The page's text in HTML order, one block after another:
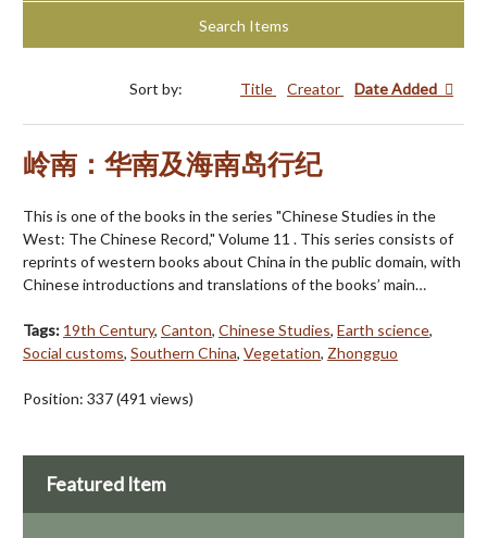
Search Items
Sort by: Title Creator Date Added
岭南：华南及海南岛行纪
This is one of the books in the series "Chinese Studies in the
West: The Chinese Record," Volume 11 . This series consists of
reprints of western books about China in the public domain, with
Chinese introductions and translations of the books’ main…
Tags: 19th Century, Canton, Chinese Studies, Earth science,
Social customs, Southern China, Vegetation, Zhongguo
Position: 337(491 views)
Featured Item